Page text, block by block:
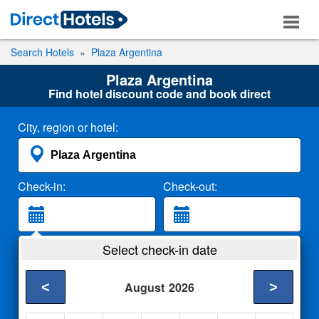
Search Hotels Plaza Argentina
Plaza Argentina
Find hotel discount code and book direct
City, region or hotel:
Check-in: Check-out:
2 Adults
Select check-in date
August 2026
< >